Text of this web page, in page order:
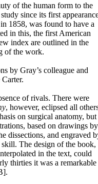
of the human form to the
since its first
1858, was found to have a
in this, the first American
index are outlined in the
of the work.
by Gray’s colleague and
of rivals. There were
, however, eclipsed all
on surgical anatomy, but
based on drawings by
dissections, and engraved
The design of the book,
in the text, could
thirties it was a remarkable